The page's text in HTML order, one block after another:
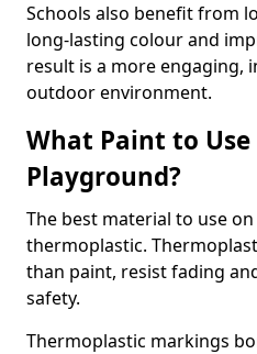
Schools also benefit from
long-lasting colour and
result is a more engaging,
outdoor environment.
What Paint to Use
Playground?
The best material to use
thermoplastic.
than paint, resist fading
safety.
Thermoplastic markings